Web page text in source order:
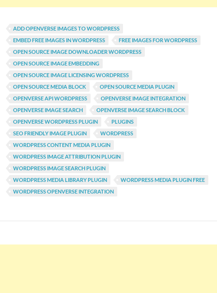
ADD OPENVERSE IMAGES TO WORDPRESS
EMBED FREE IMAGES IN WORDPRESS
FREE IMAGES FOR WORDPRESS
OPEN SOURCE IMAGE DOWNLOADER WORDPRESS
OPEN SOURCE IMAGE EMBEDDING
OPEN SOURCE IMAGE LICENSING WORDPRESS
OPEN SOURCE MEDIA BLOCK
OPEN SOURCE MEDIA PLUGIN
OPENVERSE API WORDPRESS
OPENVERSE IMAGE INTEGRATION
OPENVERSE IMAGE SEARCH
OPENVERSE IMAGE SEARCH BLOCK
OPENVERSE WORDPRESS PLUGIN
PLUGINS
SEO FRIENDLY IMAGE PLUGIN
WORDPRESS
WORDPRESS CONTENT MEDIA PLUGIN
WORDPRESS IMAGE ATTRIBUTION PLUGIN
WORDPRESS IMAGE SEARCH PLUGIN
WORDPRESS MEDIA LIBRARY PLUGIN
WORDPRESS MEDIA PLUGIN FREE
WORDPRESS OPENVERSE INTEGRATION